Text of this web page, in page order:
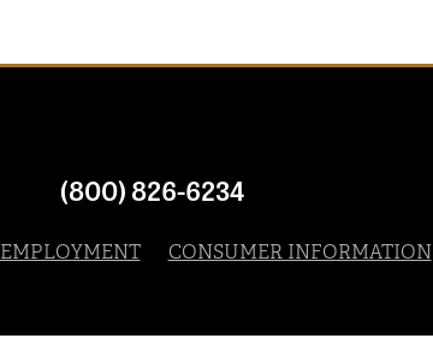
(800) 826-6234
EMPLOYMENT CONSUMER INFORMATION